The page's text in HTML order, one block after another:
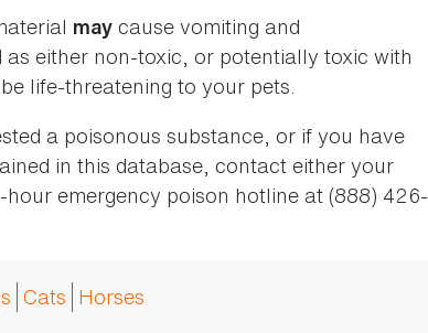
may cause vomiting and
either non-toxic, or potentially toxic with
life-threatening to your pets.
a poisonous substance, or if you have
in this database, contact either your
emergency poison hotline at (888) 426-
Cats Horses